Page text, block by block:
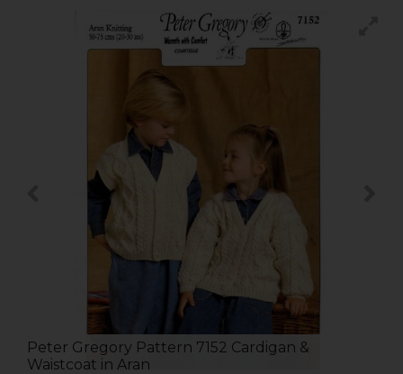
Peter Gregory Pattern 7152 Cardigan &
Waistcoat in Aran